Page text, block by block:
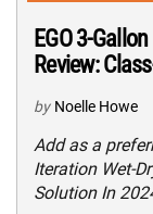
EGO 3-
Review:
by Noelle Howe
Add as a
Iteration Wet-
Solution In